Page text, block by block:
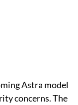
Astra model
concerns. The